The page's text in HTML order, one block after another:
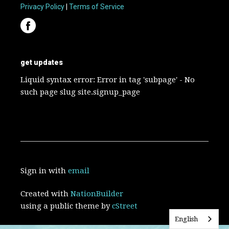
Privacy Policy |Terms of Service
get updates
Liquid syntax error: Error in tag 'subpage' - No
such page slug site.signup_page
Sign in withemail
Created withNationBuilder
using a public theme bycStreet
English